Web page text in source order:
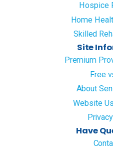
Hospice
Home
Skilled
Site
Premium
Free
About
Website
Have